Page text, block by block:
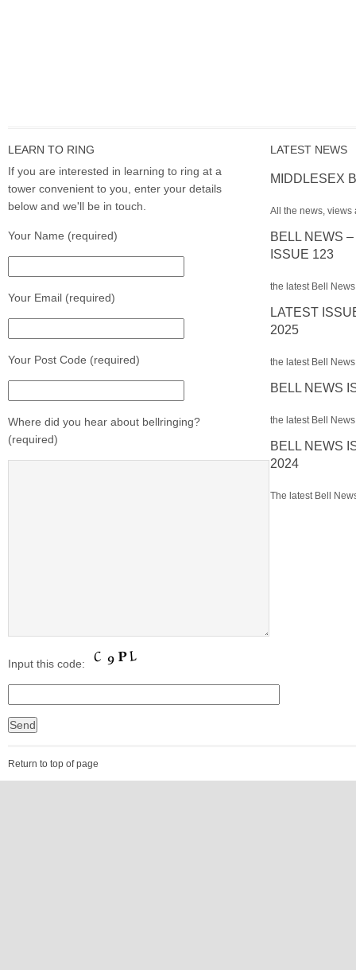
LEARN TO RING
If you are interested in learning to ring at a
tower convenient to you, enter your details
below and we'll be in touch.
Your Name (required)
Your Email (required)
Your Post Code (required)
Where did you hear about bellringing?
(required)
Input this code:
LATEST NEWS
MIDDLESEX
All the news, views
BELL NEWS
ISSUE 123
the latest Bell
LATEST
2025
the latest Bell
BELL NEWS
the latest Bell
BELL NEWS
2024
The latest Bell
Return to top of page